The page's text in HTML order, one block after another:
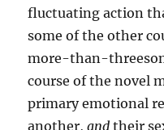
fluctuating action
some of the other
more-than-
course of the novel
primary emotional
another,and their